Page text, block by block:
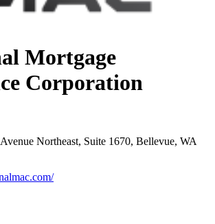
Mortgage
Corporation
Northeast, Suite 1670, Bellevue, WA